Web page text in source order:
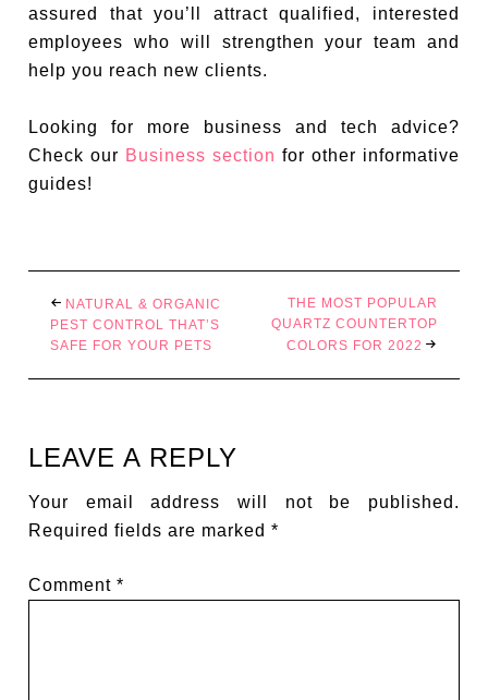
assured that you’ll attract qualified, interested
employees who will strengthen your team and
help you reach new clients.
Looking for more business and tech advice?
Check our Business section for other informative
guides!
NATURAL & ORGANIC
PEST CONTROL THAT’S
SAFE FOR YOUR PETS
THE MOST POPULAR
QUARTZ COUNTERTOP
COLORS FOR 2022
LEAVE A REPLY
Your email address will not be published.
Required fields are marked*
Comment*